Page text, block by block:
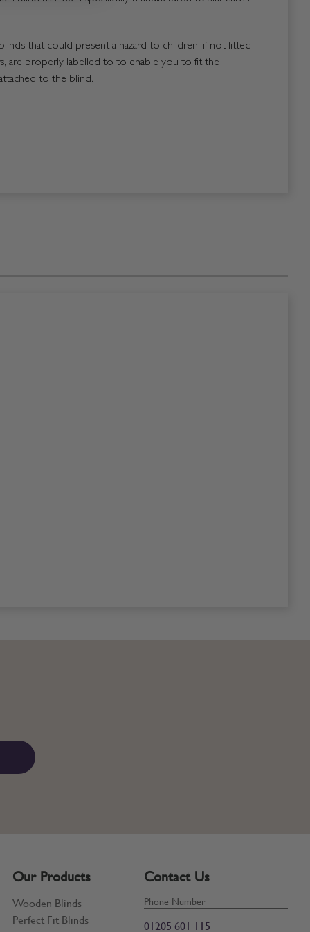
that could present a hazard to children, if not fitted
are properly labelled to to enable you to fit the
to the blind.
Our Products
Wooden Blinds
Perfect Fit Blinds
Contact Us
Phone Number
01205 601 115